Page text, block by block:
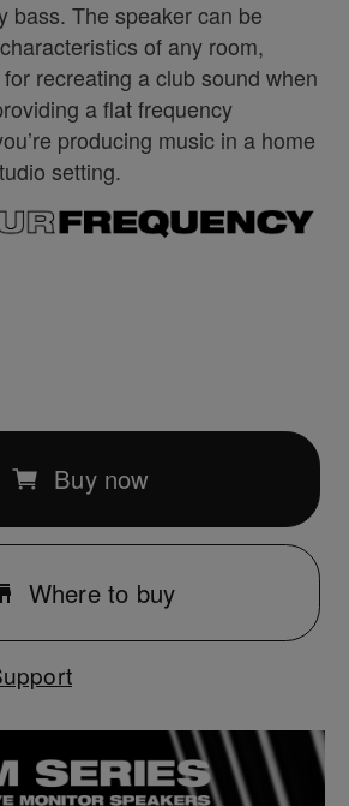
bass. The speaker can be
of any room,
recreating a club sound when
a flat frequency
producing music in a home
setting.
Buy now
Where to buy